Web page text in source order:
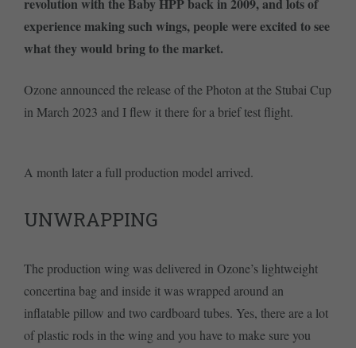
revolution with the Baby HPP back in 2009, and lots of
experience making such wings, people were excited to see
what they would bring to the market.
Ozone announced the release of the Photon at the Stubai Cup
in March 2023 and I flew it there for a brief test flight.
A month later a full production model arrived.
UNWRAPPING
The production wing was delivered in Ozone’s lightweight
concertina bag and inside it was wrapped around an
inflatable pillow and two cardboard tubes. Yes, there are a lot
of plastic rods in the wing and you have to make sure you